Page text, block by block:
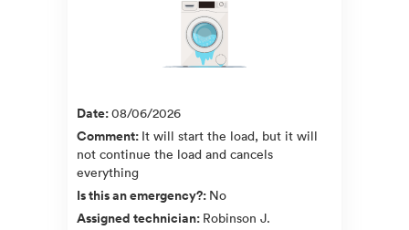
Date:08/06/2026
Comment: It will start the load, but it will
not continue the load and cancels
everything
Is this an emergency?: No
Assigned technician: Robinson J.